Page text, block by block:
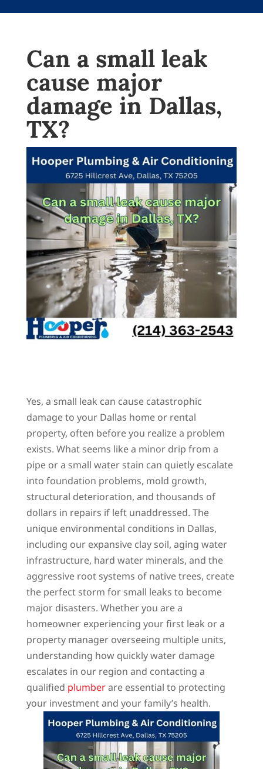
Can a small leak
cause major
damage in Dallas,
TX?
Yes, a small leak can cause catastrophic
damage to your Dallas home or rental
property, often before you realize a problem
exists. What seems like a minor drip from a
pipe or a small water stain can quietly escalate
into foundation problems, mold growth,
structural deterioration, and thousands of
dollars in repairs if left unaddressed. The
unique environmental conditions in Dallas,
including our expansive clay soil, aging water
infrastructure, hard water minerals, and the
aggressive root systems of native trees, create
the perfect storm for small leaks to become
major disasters. Whether you are a
homeowner experiencing your first leak or a
property manager overseeing multiple units,
understanding how quickly water damage
escalates in our region and contacting a
qualified plumberare essential to protecting
your investment and your family’s health.